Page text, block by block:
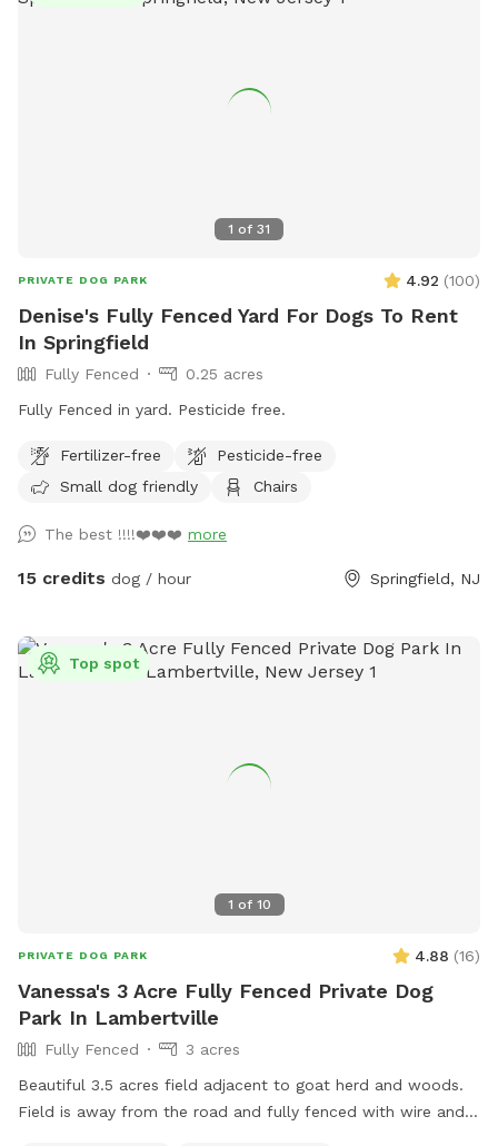
1 of 31
PRIVATE DOG PARK 4.92 (100)
Denise's Fully Fenced Yard For Dogs To Rent
In Springfield
Fully Fenced
0.25 acres
Fully Fenced in yard. Pesticide free.
Fertilizer-free
Pesticide-free
Small dog friendly
Chairs
The best !!!!❤️❤️❤️ more
15 credits dog / hour Springfield, NJ
1 of 10
Top spot
PRIVATE DOG PARK 4.88 (16)
Vanessa's 3 Acre Fully Fenced Private Dog
Park In Lambertville
Fully Fenced
3 acres
Beautiful 3.5 acres field adjacent to goat herd and woods.
Field is away from the road and fully fenced with wire and